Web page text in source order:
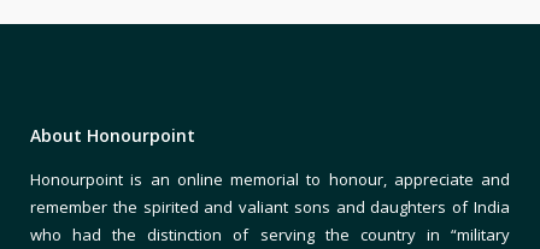
About Honourpoint
Honourpoint is an online memorial to honour, appreciate and
remember the spirited and valiant sons and daughters of India
who had the distinction of serving the country in “military